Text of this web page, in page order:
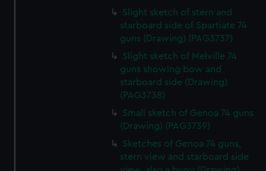
Slight sketch of stern and
starboard side of Spartiate 74
guns (Drawing) (PAG3737)
Slight sketch of Melville 74
guns showing bow and
starboard side (Drawing)
(PAG3738)
Small sketch of Genoa 74 guns
(Drawing) (PAG3739)
Sketches of Genoa 74 guns,
stern view and starboard side